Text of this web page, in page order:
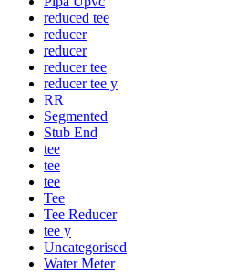
reduced tee
reducer
reducer
reducer tee
reducer tee y
RR
Segmented
Stub End
tee
tee
tee
Tee
Tee Reducer
tee y
Uncategorised
Water Meter